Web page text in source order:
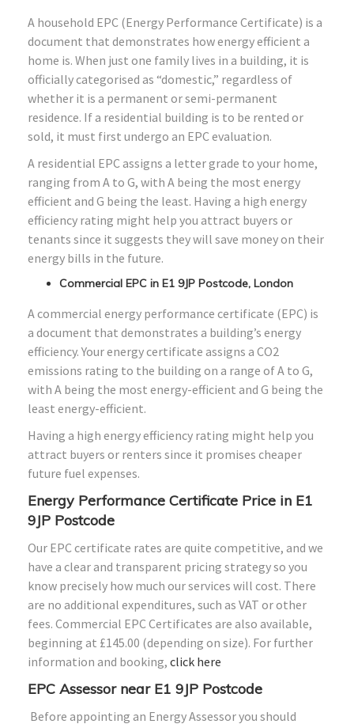
A household EPC (Energy Performance Certificate) is a
document that demonstrates how energy efficient a
home is. When just one family lives in a building, it is
officially categorised as “domestic,” regardless of
whether it is a permanent or semi-permanent
residence. If a residential building is to be rented or
sold, it must first undergo an EPC evaluation.
A residential EPC assigns a letter grade to your home,
ranging from A to G, with A being the most energy
efficient and G being the least. Having a high energy
efficiency rating might help you attract buyers or
tenants since it suggests they will save money on their
energy bills in the future.
Commercial EPC in E1 9JP Postcode, London
A commercial energy performance certificate (EPC) is
a document that demonstrates a building’s energy
efficiency. Your energy certificate assigns a CO2
emissions rating to the building on a range of A to G,
with A being the most energy-efficient and G being the
least energy-efficient.
Having a high energy efficiency rating might help you
attract buyers or renters since it promises cheaper
future fuel expenses.
Energy Performance Certificate Price in E1
9JP Postcode
Our EPC certificate rates are quite competitive, and we
have a clear and transparent pricing strategy so you
know precisely how much our services will cost. There
are no additional expenditures, such as VAT or other
fees. Commercial EPC Certificates are also available,
beginning at £145.00 (depending on size). For further
information and booking, click here
EPC Assessor near E1 9JP Postcode
Before appointing an Energy Assessor you should